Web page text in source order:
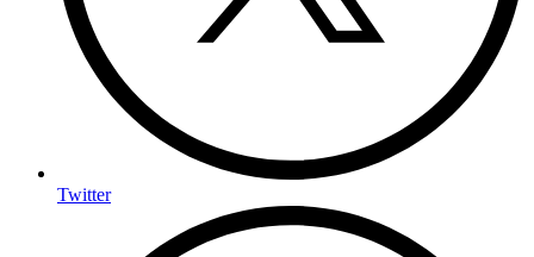
Twitter